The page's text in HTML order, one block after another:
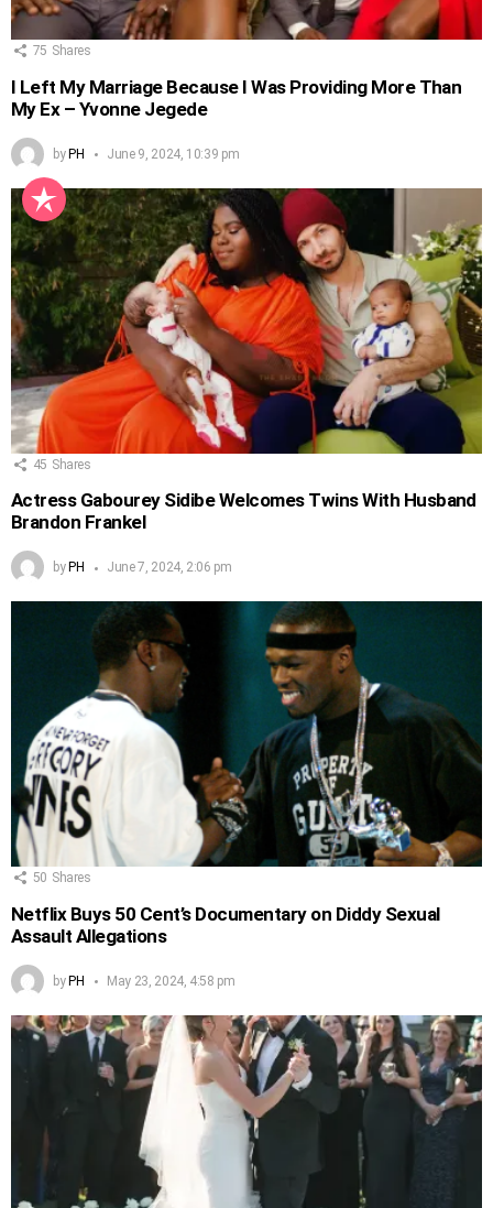
75 Shares
I Left My Marriage Because I Was Providing More Than
My Ex – Yvonne Jegede
byPH June 9, 2024, 10:39 pm
45 Shares
Actress Gabourey Sidibe Welcomes Twins With Husband
Brandon Frankel
by PH June 7, 2024, 2:06 pm
50 Shares
Netflix Buys 50 Cent’s Documentary on Diddy Sexual
Assault Allegations
by PH May 23, 2024, 4:58 pm